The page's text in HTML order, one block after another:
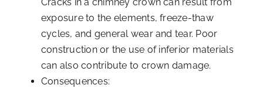
exposure to the elements, freeze-thaw
cycles, and general wear and tear. Poor
construction or the use of inferior materials
can also contribute to crown damage.
Consequences: